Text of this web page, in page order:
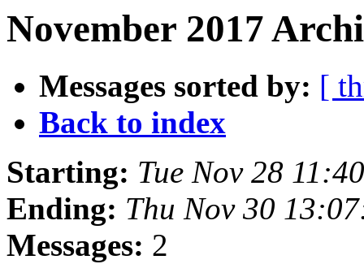
November 2017
Messages sorted by: [
Back to index
Starting: Tue Nov 28
Ending: Thu Nov 30
Messages: 2